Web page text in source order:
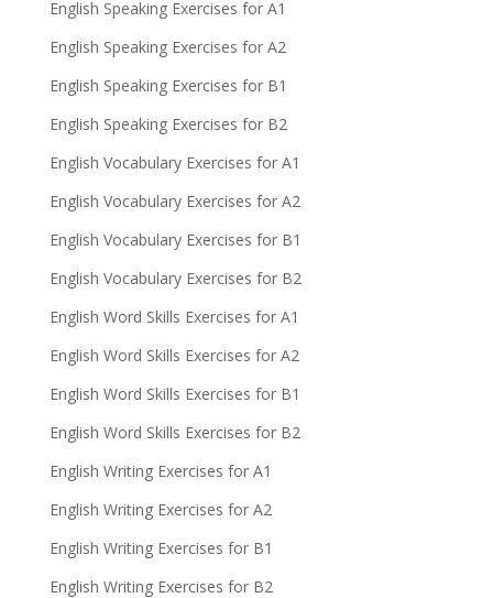
English Speaking Exercises for A1
English Speaking Exercises for A2
English Speaking Exercises for B1
English Speaking Exercises for B2
English Vocabulary Exercises for A1
English Vocabulary Exercises for A2
English Vocabulary Exercises for B1
English Vocabulary Exercises for B2
English Word Skills Exercises for A1
English Word Skills Exercises for A2
English Word Skills Exercises for B1
English Word Skills Exercises for B2
English Writing Exercises for A1
English Writing Exercises for A2
English Writing Exercises for B1
English Writing Exercises for B2